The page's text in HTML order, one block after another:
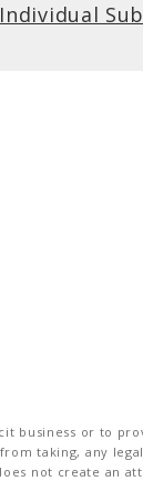
business or to
taking, any
not create an